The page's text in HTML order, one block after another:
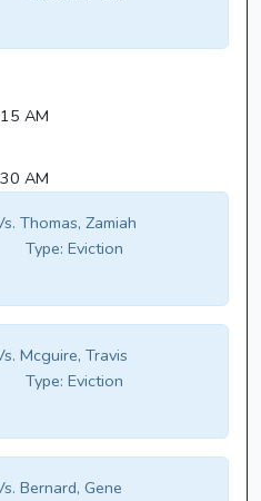
AM
AM
Thomas, Zamiah
Type: Eviction
Mcguire, Travis
Type: Eviction
Bernard, Gene